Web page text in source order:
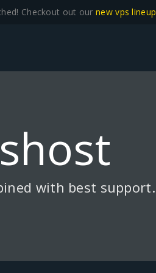
Checkout out ournew vps lineup
with best support.